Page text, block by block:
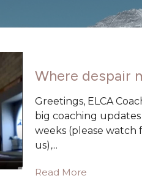
Where despair
Greetings, ELCA
big coaching
weeks (please watch
us),...
Read More